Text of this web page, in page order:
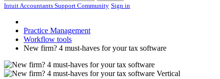
Intuit Accountants Support Community Sign in
Practice Management
Workflow tools
New firm? 4 must-haves for your tax software